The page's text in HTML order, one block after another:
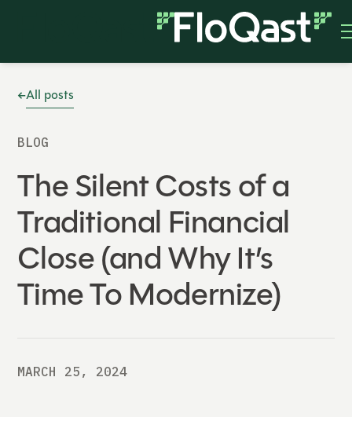
All posts
BLOG
The Silent Costs of a
Traditional Financial
Close (and Why It’s
Time To Modernize)
MARCH 25, 2024